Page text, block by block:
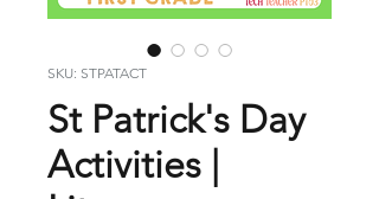
SKU: STPATACT
St Patrick's Day
Activities |